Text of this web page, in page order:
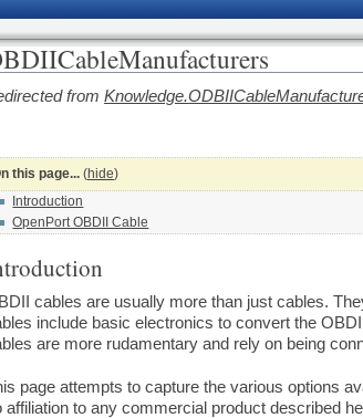
from
this page... (hide)
Introduction
OpenPort OBDII Cable
cables are usually more than just cables.
include basic electronics to convert the
are more rudamentary and rely on being
page attempts to capture the various options
affiliation to any commercial product described